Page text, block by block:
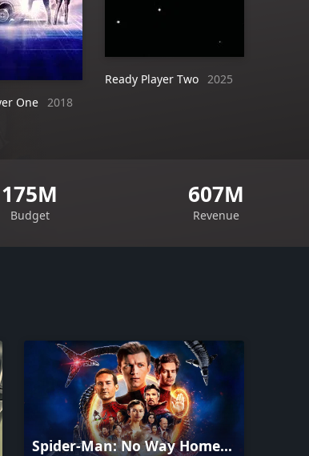
One 2018
Ready Player Two 2025
175M
Budget
607M
Revenue
Spider-Man: No Way Home2021